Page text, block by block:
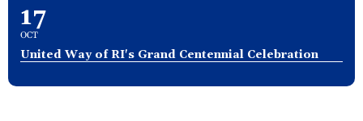
17
OCT
United Way of RI's Grand Centennial Celebration